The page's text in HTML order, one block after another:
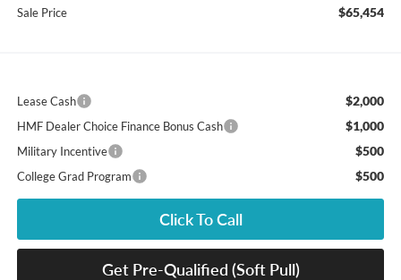
Sale Price $65,454
Lease Cash $2,000
HMF Dealer Choice Finance Bonus Cash $1,000
Military Incentive $500
College Grad Program $500
Click To Call
Get Pre-Qualified (Soft Pull)